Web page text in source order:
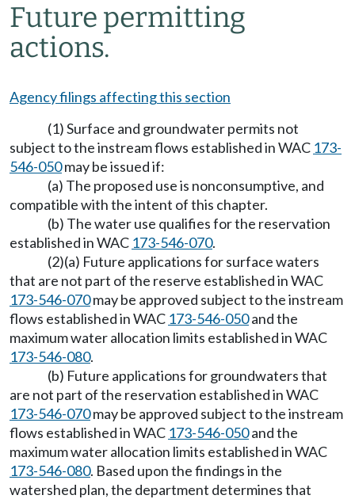
Future permitting
actions.
Agency filings affecting this section
(1) Surface and groundwater permits not
subject to the instream flows established in WAC 173-
546-050may be issued if:
(a) The proposed use is nonconsumptive, and
compatible with the intent of this chapter.
(b) The water use qualifies for the reservation
established in WAC 173-546-070.
(2)(a) Future applications for surface waters
that are not part of the reserve established in WAC
173-546-070may be approved subject to the instream
flows established in WAC 173-546-050and the
maximum water allocation limits established in WAC
173-546-080.
(b) Future applications for groundwaters that
are not part of the reservation established in WAC
173-546-070may be approved subject to the instream
flows established in WAC 173-546-050and the
maximum water allocation limits established in WAC
173-546-080. Based upon the findings in the
watershed plan, the department determines that